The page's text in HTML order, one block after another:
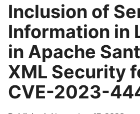
Inclusion of
Information in
in Apache
XML Security
CVE-2023-